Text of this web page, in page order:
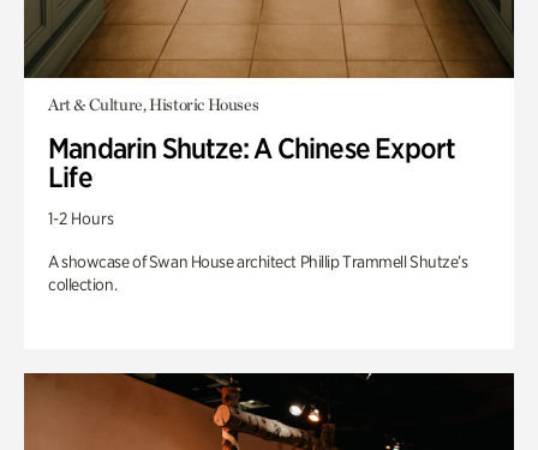
Art & Culture, Historic Houses
Mandarin Shutze: A Chinese Export
Life
1-2 Hours
A showcase of Swan House architect Phillip Trammell Shutze’s
collection.